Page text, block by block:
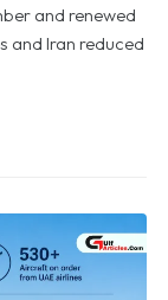
and renewed
and Iran reduced